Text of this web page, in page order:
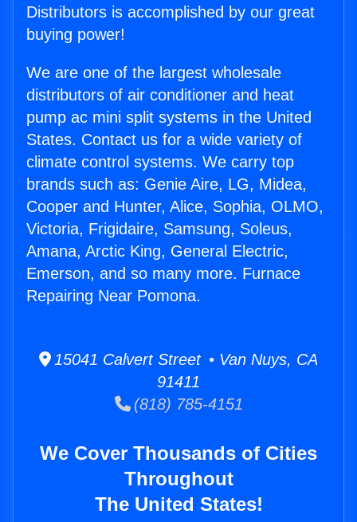
Distributors is accomplished by our great
buying power!
We are one of the largest wholesale
distributors of air conditioner and heat
pump ac mini split systems in the United
States. Contact us for a wide variety of
climate control systems. We carry top
brands such as: Genie Aire, LG, Midea,
Cooper and Hunter, Alice, Sophia, OLMO,
Victoria, Frigidaire, Samsung, Soleus,
Amana, Arctic King, General Electric,
Emerson, and so many more. Furnace
Repairing Near Pomona.
15041 Calvert Street • Van Nuys, CA
91411
(818) 785-4151
We Cover Thousands of Cities
Throughout
The United States!